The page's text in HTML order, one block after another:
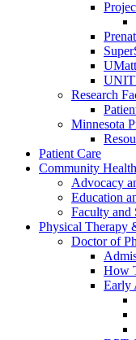
Research
Minnesota
Patient Care
Community Health
Advocacy
Education
Faculty and
Physical Therapy
Doctor of
How
Early